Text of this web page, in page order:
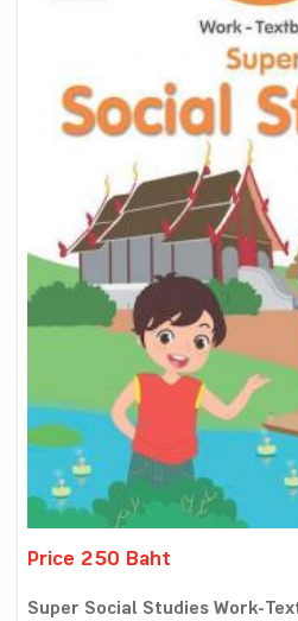
Price 250 Baht
Super Social Studies Work-